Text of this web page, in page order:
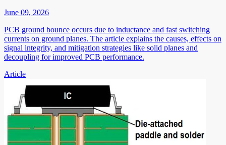
June 09, 2026
PCB ground bounce occurs due to inductance and fast switching
currents on ground planes. The article explains the causes, effects on
signal integrity, and mitigation strategies like solid planes and
decoupling for improved PCB performance.
Article